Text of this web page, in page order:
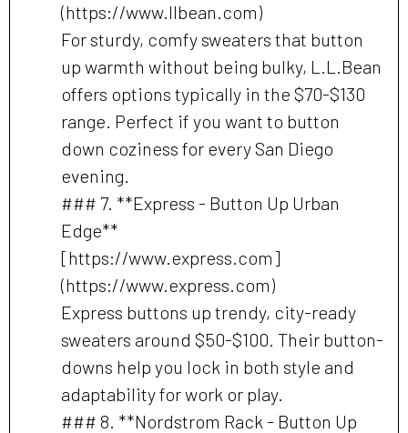
(https://www.llbean.com)
For sturdy, comfy sweaters that button
up warmth without being bulky, L.L.Bean
offers options typically in the $70-$130
range. Perfect if you want to button
down coziness for every San Diego
evening.
### 7. **Express - Button Up Urban
Edge**
[https://www.express.com]
(https://www.express.com)
Express buttons up trendy, city-ready
sweaters around $50-$100. Their button-
downs help you lock in both style and
adaptability for work or play.
### 8. **Nordstrom Rack - Button Up